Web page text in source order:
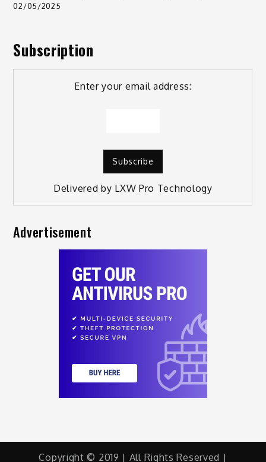
02/05/2025
Subscription
Enter your email address:
Delivered by LXW Pro Technology
Advertisement
Copyright © 2019 | All Rights Reserved |